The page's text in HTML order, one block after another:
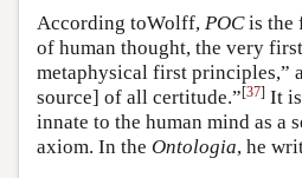
According toWolff, POCis the
of human thought, the very
metaphysical first principles,”
source] of all certitude.”[37] It
innate to the human mind as a
axiom. In the Ontologia, he